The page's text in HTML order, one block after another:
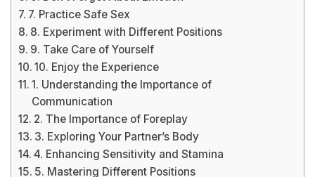
7. Practice Safe Sex
8. Experiment with Different Positions
9. Take Care of Yourself
10. Enjoy the Experience
1. Understanding the Importance of
Communication
2. The Importance of Foreplay
3. Exploring Your Partner’s Body
4. Enhancing Sensitivity and Stamina
5. Mastering Different Positions